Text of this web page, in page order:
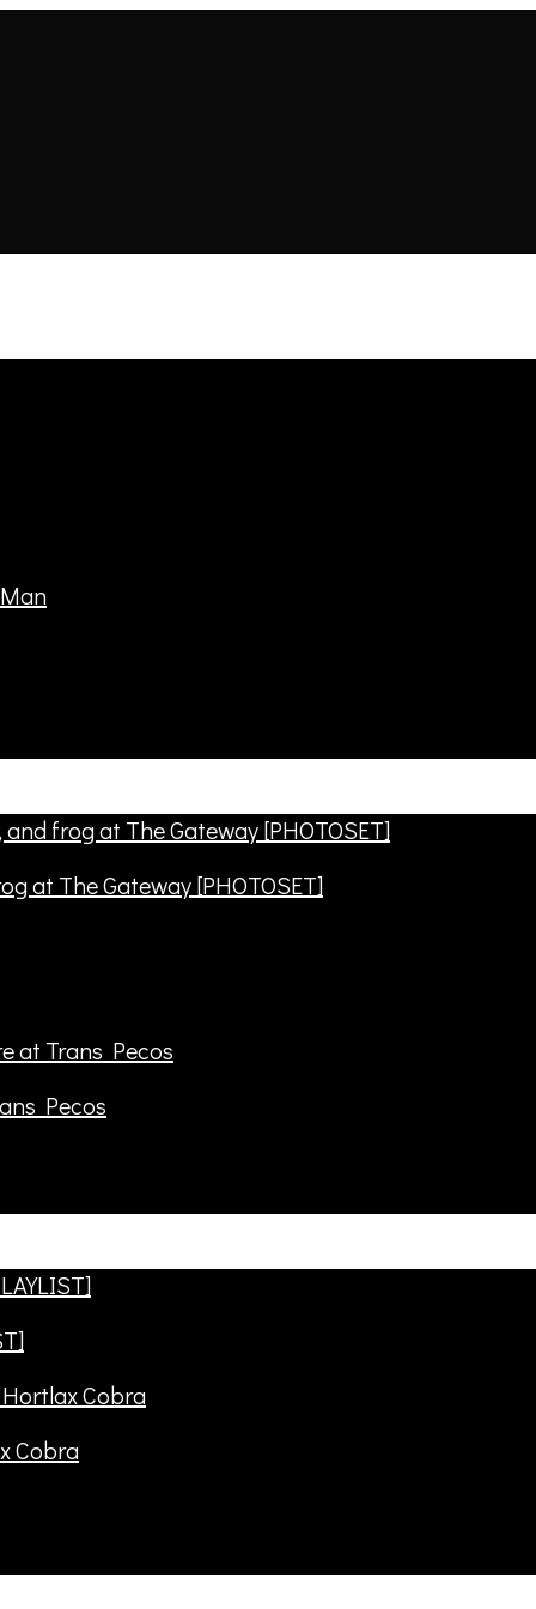
at The Gateway [PHOTOSET]
Pecos
Cobra